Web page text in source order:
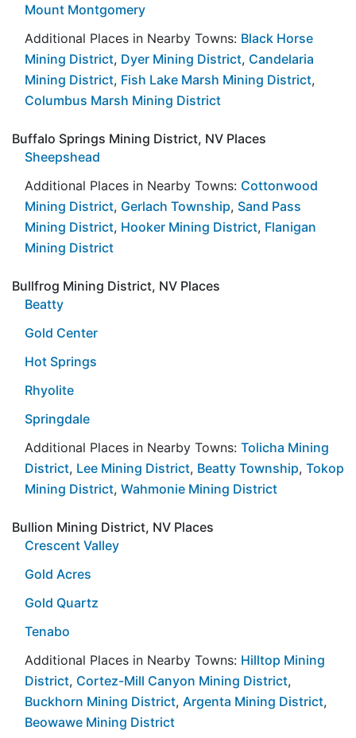
Mount Montgomery
Additional Places in Nearby Towns: Black Horse
Mining District, Dyer Mining District, Candelaria
Mining District, Fish Lake Marsh Mining District,
Columbus Marsh Mining District
Buffalo Springs Mining District, NV Places
Sheepshead
Additional Places in Nearby Towns: Cottonwood
Mining District, Gerlach Township, Sand Pass
Mining District, Hooker Mining District, Flanigan
Mining District
Bullfrog Mining District, NV Places
Beatty
Gold Center
Hot Springs
Rhyolite
Springdale
Additional Places in Nearby Towns: Tolicha Mining
District, Lee Mining District, Beatty Township, Tokop
Mining District, Wahmonie Mining District
Bullion Mining District, NV Places
Crescent Valley
Gold Acres
Gold Quartz
Tenabo
Additional Places in Nearby Towns: Hilltop Mining
District, Cortez-Mill Canyon Mining District,
Buckhorn Mining District, Argenta Mining District,
Beowawe Mining District